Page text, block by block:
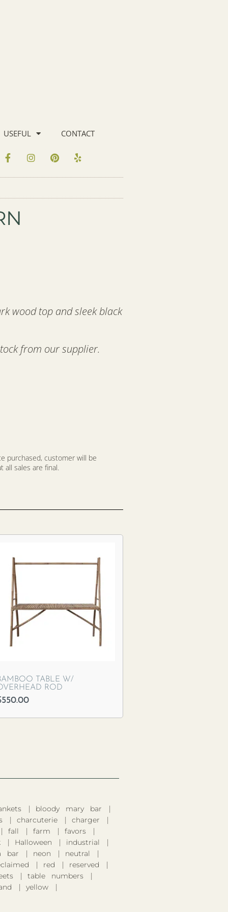
USEFUL CONTACT
wood top and sleek black
from our supplier.
purchased, customer will be
all sales are final.
TABLE W/
ROD
550.00
bloody mary bar
charcuterie
charger
fall farm
favors
Halloween
industrial
bar neon
neutral
red
reserved
table numbers
yellow